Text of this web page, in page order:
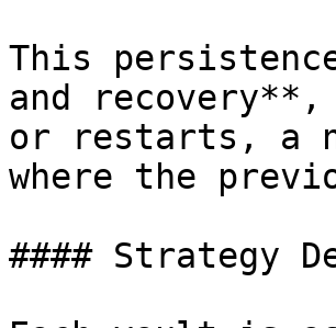
This
and
or restarts, a
where the
#### Strategy